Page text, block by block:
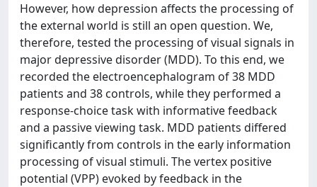
However, how depression affects the processing of
the external world is still an open question. We,
therefore, tested the processing of visual signals in
major depressive disorder (MDD). To this end, we
recorded the electroencephalogram of 38 MDD
patients and 38 controls, while they performed a
response-choice task with informative feedback
and a passive viewing task. MDD patients differed
significantly from controls in the early information
processing of visual stimuli. The vertex positive
potential (VPP) evoked by feedback in the